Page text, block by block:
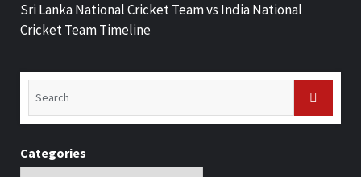
Sri Lanka National Cricket Team vs India National
Cricket Team Timeline
Categories